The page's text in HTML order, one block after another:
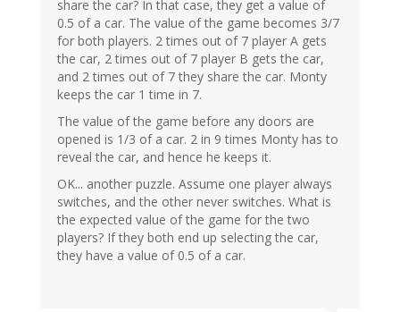
share the car? In that case, they get a value of
0.5 of a car. The value of the game becomes 3/7
for both players. 2 times out of 7 player A gets
the car, 2 times out of 7 player B gets the car,
and 2 times out of 7 they share the car. Monty
keeps the car 1 time in 7.
The value of the game before any doors are
opened is 1/3 of a car. 2 in 9 times Monty has to
reveal the car, and hence he keeps it.
OK... another puzzle. Assume one player always
switches, and the other never switches. What is
the expected value of the game for the two
players? If they both end up selecting the car,
they have a value of 0.5 of a car.